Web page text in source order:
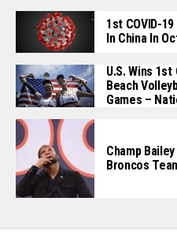
1st COVID-
In China In
U.S. Wins 1st
Beach
Games –
Champ
Broncos